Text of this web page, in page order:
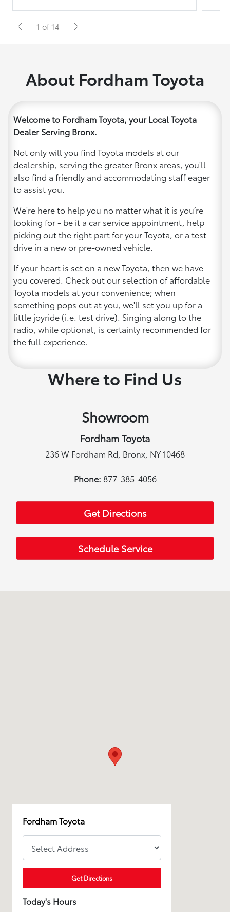
1 of 14
About Fordham Toyota
Welcome to Fordham Toyota, your Local Toyota
Dealer Serving Bronx.
Not only will you find Toyota models at our
dealership, serving the greater Bronx areas, you'll
also find a friendly and accommodating staff eager
to assist you.
We're here to help you no matter what it is you’re
looking for - be it a car service appointment, help
picking out the right part for your Toyota, or a test
drive in a new or pre-owned vehicle.
If your heart is set on a new Toyota, then we have
you covered. Check out our selection of affordable
Toyota models at your convenience; when
something pops out at you, we'll set you up for a
little joyride (i.e. test drive). Singing along to the
radio, while optional, is certainly recommended for
the full experience.
Where to Find Us
Showroom
Fordham Toyota
236 W Fordham Rd, Bronx, NY 10468
Phone: 877-385-4056
Get Directions
Schedule Service
Fordham Toyota
Get Directions
Today's Hours